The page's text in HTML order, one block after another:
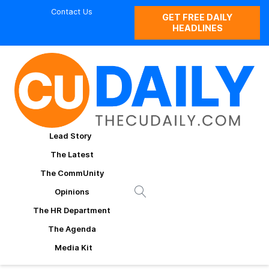
Contact Us
GET FREE DAILY
HEADLINES
Lead Story
The Latest
The CommUnity
Opinions
The HR Department
The Agenda
Media Kit